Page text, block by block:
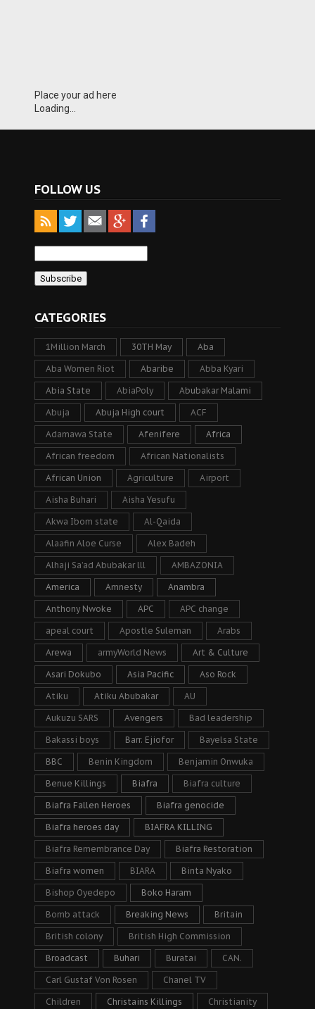
Place your ad here
Loading...
FOLLOW US
CATEGORIES
1Million March 30TH May Aba
Aba Women Riot Abaribe Abba Kyari
Abia State AbiaPoly Abubakar Malami
Abuja Abuja High court ACF
Adamawa State Afenifere Africa
African freedom African Nationalists
African Union Agriculture Airport
Aisha Buhari Aisha Yesufu
Akwa Ibom state Al-Qaida
Alaafin Aloe Curse Alex Badeh
Alhaji Sa’ad Abubakar lll AMBAZONIA
America Amnesty Anambra
Anthony Nwoke APC APC change
apeal court Apostle Suleman Arabs
Arewa armyWorld News Art & Culture
Asari Dokubo Asia Pacific Aso Rock
Atiku Atiku Abubakar AU
Aukuzu SARS Avengers Bad leadership
Bakassi boys Barr. Ejiofor Bayelsa State
BBC Benin Kingdom Benjamin Onwuka
Benue Killings Biafra Biafra culture
Biafra Fallen Heroes Biafra genocide
Biafra heroes day BIAFRA KILLING
Biafra Remembrance Day Biafra Restoration
Biafra women BIARA Binta Nyako
Bishop Oyedepo Boko Haram
Bomb attack Breaking News Britain
British colony British High Commission
Broadcast Buhari Buratai CAN.
Carl Gustaf Von Rosen Chanel TV
Children Christains Killings Christianity